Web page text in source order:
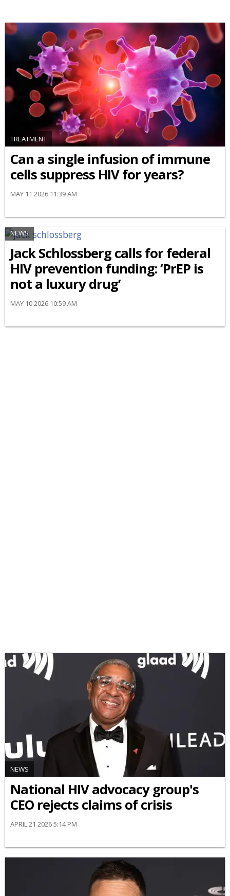
TREATMENT
Can a single infusion of immune
cells suppress HIV for years?
MAY 11 2026 11:39 AM
NEWS
Jack Schlossberg calls for federal
HIV prevention funding: ‘PrEP is
not a luxury drug’
MAY 10 2026 10:59 AM
NEWS
National HIV advocacy group's
CEO rejects claims of crisis
APRIL 21 2026 5:14 PM